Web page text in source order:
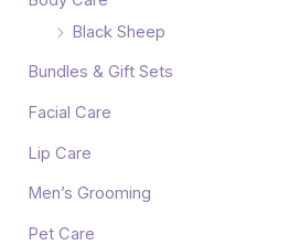
Black Sheep
Bundles & Gift Sets
Facial Care
Lip Care
Men’s Grooming
Pet Care